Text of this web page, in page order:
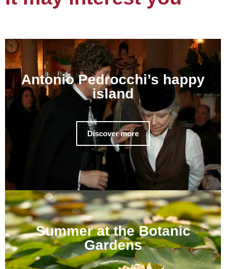
Antonio Pedrocchi’s happy
island
Discover more
Summer at the Botanic
Gardens